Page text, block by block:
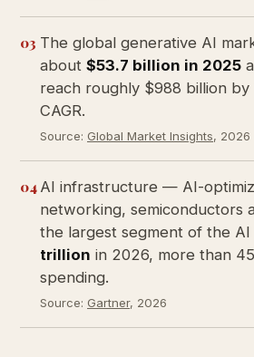
03 The global generative AI
about $53.7 billion in 2025
reach roughly $988 billion by
CAGR.
Source: Global Market Insights, 2026
04 AI infrastructure — AI-
networking, semiconductors
the largest segment of the
trillion in 2026, more than
spending.
Source: Gartner, 2026